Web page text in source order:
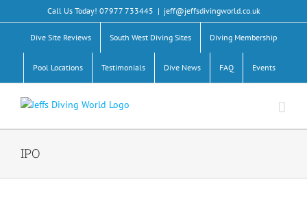
to
content
Call Us Today! 07977 733445 | jeff@jeffsdivingworld.co.uk
Dive Site Reviews South West Diving Sites Diving Membership
Pool Locations Testimonials Dive News FAQ Events
IPO